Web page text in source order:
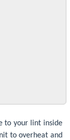
to your lint inside
to overheat and